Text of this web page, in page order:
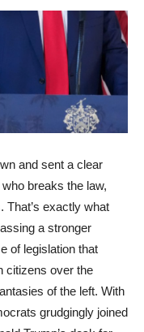
and sent a clear
breaks the law,
That’s exactly what
a stronger
of legislation that
citizens over the
of the left. With
grudgingly joined